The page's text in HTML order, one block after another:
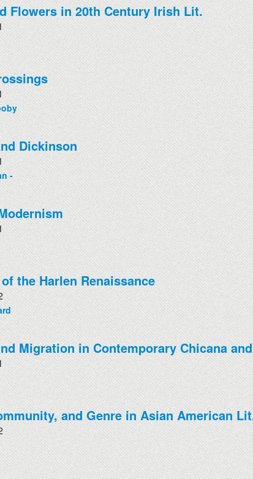
Flowers in 20th Century Irish Lit.
Dickinson
-
the Harlen Renaissance
Migration in Contemporary Chicana
and Genre in Asian American